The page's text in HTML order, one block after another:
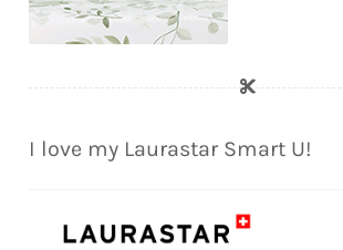
I love my Laurastar Smart U!